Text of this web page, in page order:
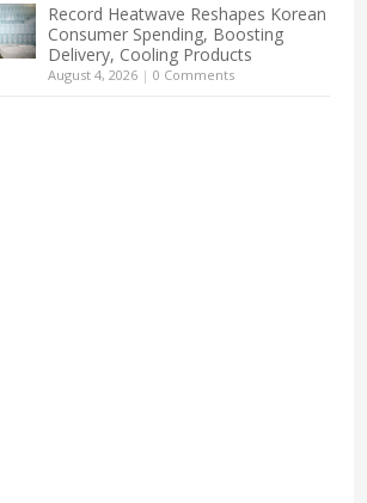
Record Heatwave Reshapes Korean
Consumer Spending, Boosting
Delivery, Cooling Products
August 4, 2026 | 0 Comments